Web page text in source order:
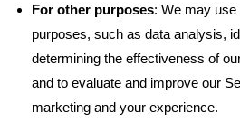
For other purposes: We may use
purposes, such as data analysis,
determining the effectiveness of
and to evaluate and improve our
marketing and your experience.